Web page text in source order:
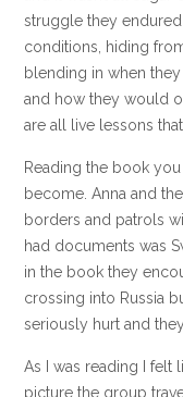
struggle they
conditions, hiding
blending in when
and how they would
are all live lessons
Reading the book
become. Anna and
borders and patrols
had documents was
in the book they
crossing into Russia
seriously hurt and
As I was reading I felt
picture the group